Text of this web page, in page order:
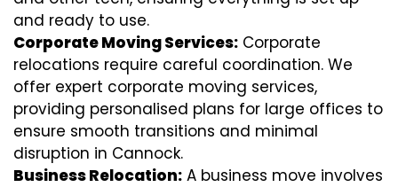
and ready to use.
Corporate Moving Services: Corporate
relocations require careful coordination. We
offer expert corporate moving services,
providing personalised plans for large offices to
ensure smooth transitions and minimal
disruption in Cannock.
Business Relocation: A business move involves